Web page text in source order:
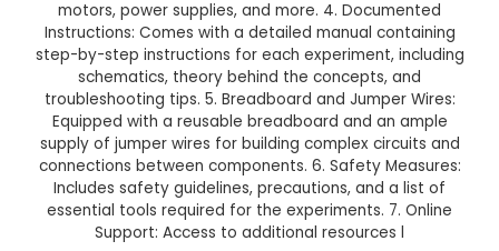
Description: 1. Components: Includes over 200
components, allowing users to build 198
experiments spanning various fields such as
physics, and robotics. 2. Learning Kit:
educational tool for beginners and hobbyists
fundamental concepts of electronics through
experimentation. 3. Versatility: Enables users